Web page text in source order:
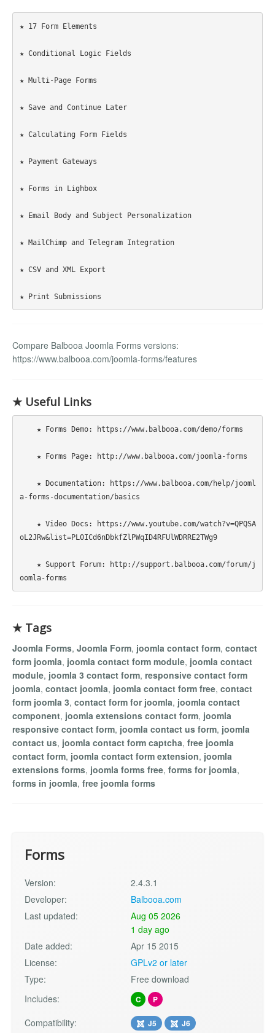
★ 17 Form Elements
★ Conditional Logic Fields
★ Multi-Page Forms
★ Save and Continue Later
★ Calculating Form Fields
★ Payment Gateways
★ Forms in Lighbox
★ Email Body and Subject Personalization
★ MailChimp and Telegram Integration
★ CSV and XML Export
Compare Balbooa Joomla Forms versions:
https://www.balbooa.com/joomla-forms/features
★ Useful Links
a-forms-documentation/basics
oL2JRw&list=PL0ICd6nDbkfZlPWqID4RFUlWDRRE2TWg9
★ Tags
Joomla Forms, Joomla Form, joomla contact form, contact
form joomla, joomla contact form module, joomla contact
module, joomla 3 contact form, responsive contact form
joomla, contact joomla, joomla contact form free, contact
form joomla 3, contact form for joomla, joomla contact
component, joomla extensions contact form, joomla
responsive contact form, joomla contact us form, joomla
contact us, joomla contact form captcha, free joomla
contact form, joomla contact form extension, joomla
extensions forms, joomla forms free, forms for joomla,
forms in joomla, free joomla forms
Forms
Version:
2.4.3.1
Developer:
Balbooa.com
Last updated:
Aug 05 2026
1 day ago
Date added:
Apr 15 2015
License:
GPLv2 or later
Type:
Free download
Includes:
C P
Compatibility: J5 J6